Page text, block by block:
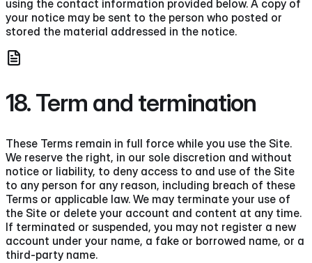
using the contact information provided below. A copy of
your notice may be sent to the person who posted or
stored the material addressed in the notice.
18. Term and termination
These Terms remain in full force while you use the Site.
We reserve the right, in our sole discretion and without
notice or liability, to deny access to and use of the Site
to any person for any reason, including breach of these
Terms or applicable law. We may terminate your use of
the Site or delete your account and content at any time.
If terminated or suspended, you may not register a new
account under your name, a fake or borrowed name, or a
third-party name.